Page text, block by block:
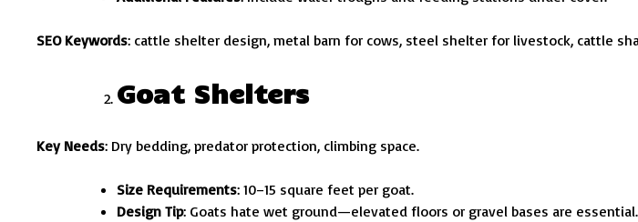
SEO Keywords: cattle shelter design, metal barn for cows, steel shelter for livestock, cattle
Goat Shelters
Key Needs: Dry bedding, predator protection, climbing space.
Size Requirements: 10–15 square feet per goat.
Design Tip: Goats hate wet ground—elevated floors or gravel bases are essential.